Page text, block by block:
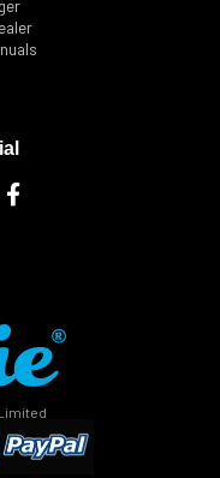
F
a
k
-